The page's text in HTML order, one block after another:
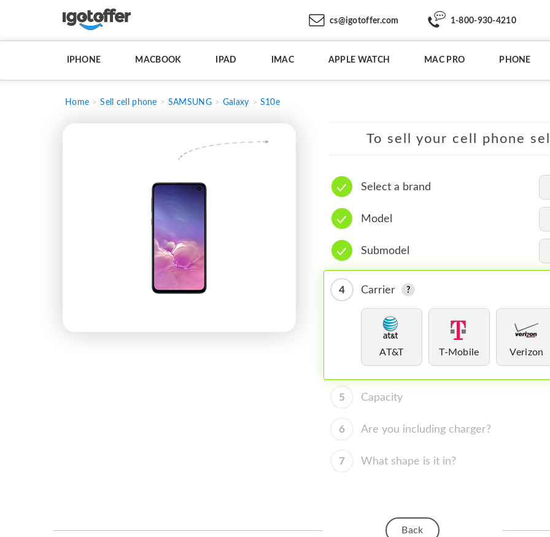
cs@igotoffer.com 1-800-930-4210
IPHONE MACBOOK IPAD IMAC APPLE WATCH MAC PRO PHONE
Home Sell cell phone SAMSUNG Galaxy S10e
To sell your cell phone
Select a brand
Model
Submodel
4 Carrier
AT&T T-Mobile Verizon
5 Capacity
6 Are you including charger?
7 What shape is it in?
Back